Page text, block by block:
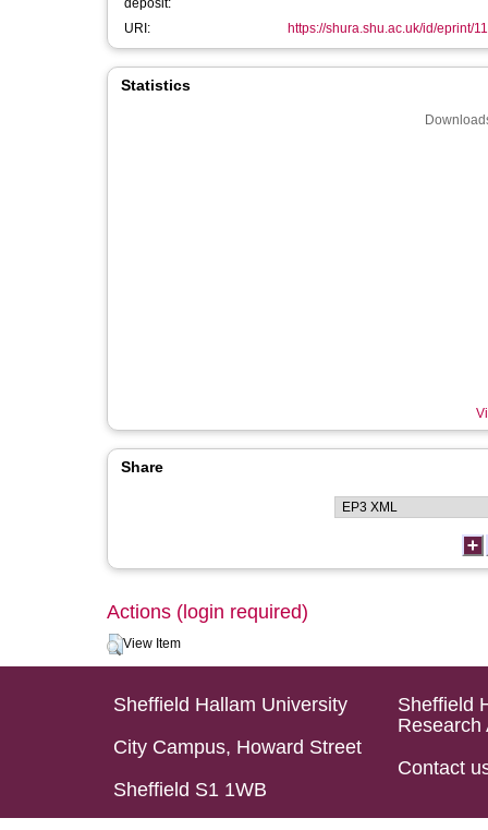
deposit:
URI: https://shura.shu.ac.uk/id/eprint/
Statistics
Share
Actions (login required)
View Item
Sheffield Hallam University
City Campus, Howard Street
Sheffield S1 1WB
Sheffield
Research
Contact